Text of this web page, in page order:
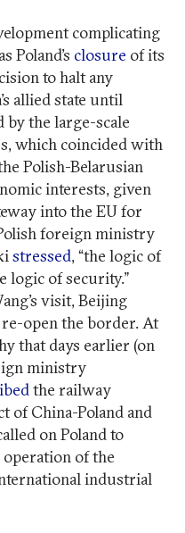
complicating
Poland’s closure of its
to halt any
allied state until
the large-scale
which coincided with
Polish-Belarusian
interests, given
into the EU for
foreign ministry
stressed, “the logic of
logic of security.”
visit, Beijing
open the border. At
that days earlier (on
ministry
the railway
of China-Poland and
on Poland to
operation of the
industrial